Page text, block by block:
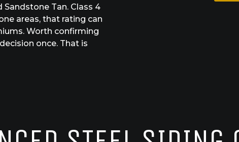
Sandstone Tan. Class 4
areas, that rating can
Worth confirming
once. That is